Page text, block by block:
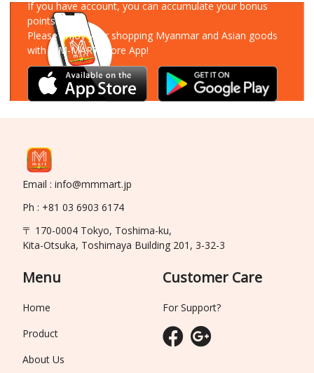
If you have account, you can accumulate your bonus
points!
Please enjoy your shopping Myanmar and Asian goods
with MM-MART Store App!
Email : info@mmmart.jp
Ph : +81 03 6903 6174
〒 170-0004 Tokyo, Toshima-ku,
Kita-Otsuka, Toshimaya Building 201, 3-32-3
Menu
Home
Product
About Us
Customer Care
For Support?